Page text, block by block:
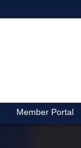
Member Portal